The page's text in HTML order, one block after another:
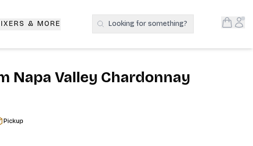
& MORE Search Products
Looking for something? Open
Napa Valley Chardonnay
Pickup